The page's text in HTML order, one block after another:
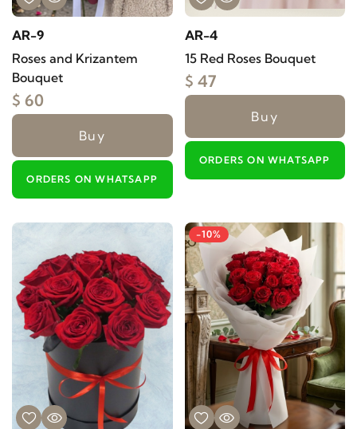
AR-9
Roses and Krizantem
Bouquet
$ 60
Buy
ORDERS ON WHATSAPP
AR-4
15 Red Roses Bouquet
$ 47
Buy
ORDERS ON WHATSAPP
-10%